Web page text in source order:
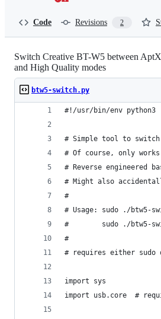
Code Revisions 2
Switch Creative BT-W5 between
and High Quality modes
btw5-switch.py
#!/usr/bin/env python3
# Simple tool to switch
# Of course, only
# Reverse engineered
# Might also
#
# Usage: sudo ./btw5-
#        sudo ./btw5-
#
# requires either sudo
import sys
import usb.core  #